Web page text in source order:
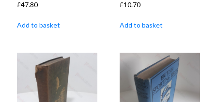
£47.80
Add to basket
£10.70
Add to basket